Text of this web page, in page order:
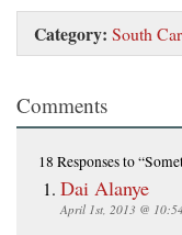
Category: South
Comments
18 Responsesto
Dai Alanye
April 1st, 2013 @